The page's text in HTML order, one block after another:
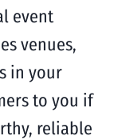
event
venues,
in your
to you if
reliable